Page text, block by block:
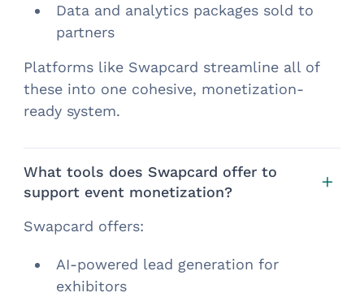
Data and analytics packages sold to
partners
Platforms like Swapcard streamline all of
these into one cohesive, monetization-
ready system.
What tools does Swapcard offer to
support event monetization?
Swapcard offers:
AI-powered lead generation for
exhibitors